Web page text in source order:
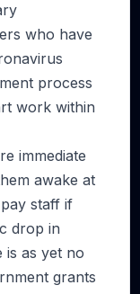
who have
process
work within
immediate
awake at
staff if
drop in
is as yet no
grants